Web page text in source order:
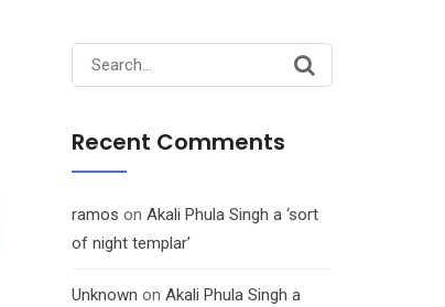
Search
for:
Recent Comments
ramos on Akali Phula Singh a ‘sort
of night templar’
Unknown on Akali Phula Singh a